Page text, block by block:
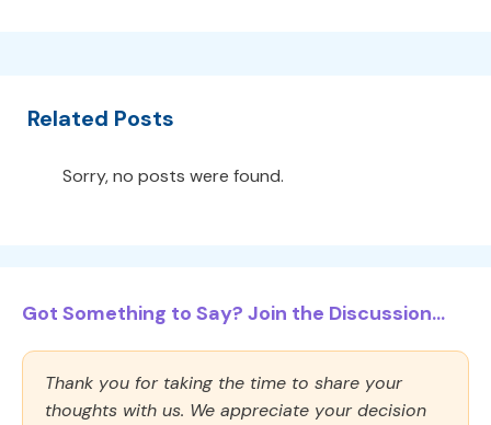
Related Posts
Sorry, no posts were found.
Got Something to Say? Join the Discussion...
Thank you for taking the time to share your
thoughts with us. We appreciate your decision